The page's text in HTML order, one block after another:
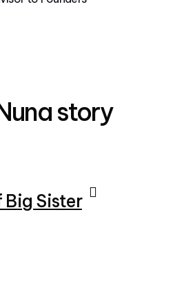
story
Big Sister